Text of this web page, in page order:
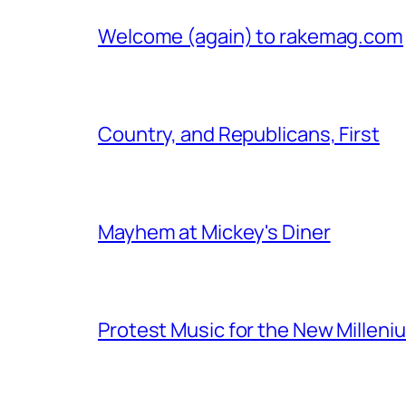
Welcome (again) to rakemag.com
Country, and Republicans, First
Mayhem at Mickey's Diner
Protest Music for the New